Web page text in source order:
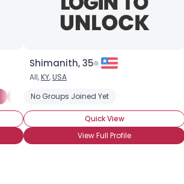
End Nuclear Age Green-friendly Products
Shimanith, 35
All,KY,USA
No Groups Joined Yet
Quick View
View Full Profile